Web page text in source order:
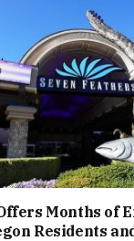
Months of
Residents